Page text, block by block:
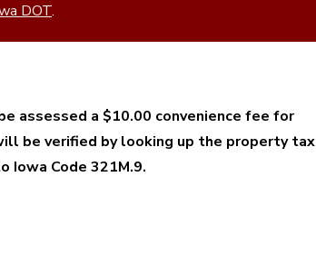
DOT.
assessed a $10.00 convenience fee for
be verified by looking up the property tax
Iowa Code 321M.9.